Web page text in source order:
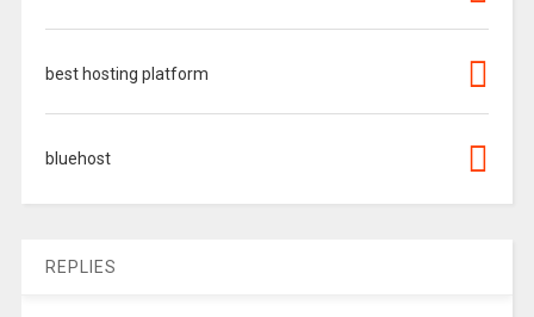
best hosting platform
bluehost
REPLIES